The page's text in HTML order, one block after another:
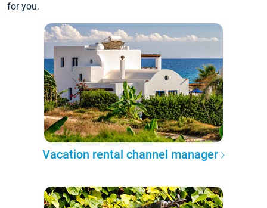
for you.
Vacation rental channel manager